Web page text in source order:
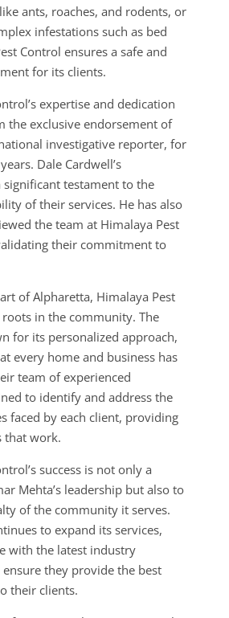
ants, roaches, and rodents, or
infestations such as bed
Control ensures a safe and
for its clients.
expertise and dedication
the exclusive endorsement of
investigative reporter, for
Dale Cardwell’s
testament to the
of their services. He has also
the team at Himalaya Pest
their commitment to
of Alpharetta, Himalaya Pest
in the community. The
for its personalized approach,
every home and business has
team of experienced
to identify and address the
faced by each client, providing
that work.
success is not only a
Mehta’s leadership but also to
of the community it serves.
to expand its services,
with the latest industry
they provide the best
their clients.